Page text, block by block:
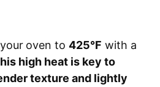
oven to 425°F with a
high heat is key to
texture and lightly